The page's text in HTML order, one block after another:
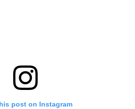
post on Instagram